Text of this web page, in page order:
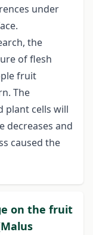
under
the
of flesh
fruit
The
plant cells will
decreases and
caused the
on the fruit